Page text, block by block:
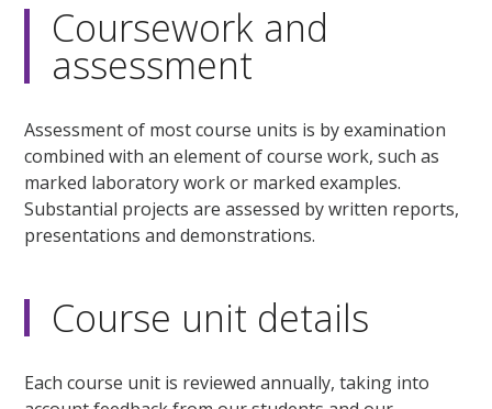
Coursework and
assessment
Assessment of most course units is by examination
combined with an element of course work, such as
marked laboratory work or marked examples.
Substantial projects are assessed by written reports,
presentations and demonstrations.
Course unit details
Each course unit is reviewed annually, taking into